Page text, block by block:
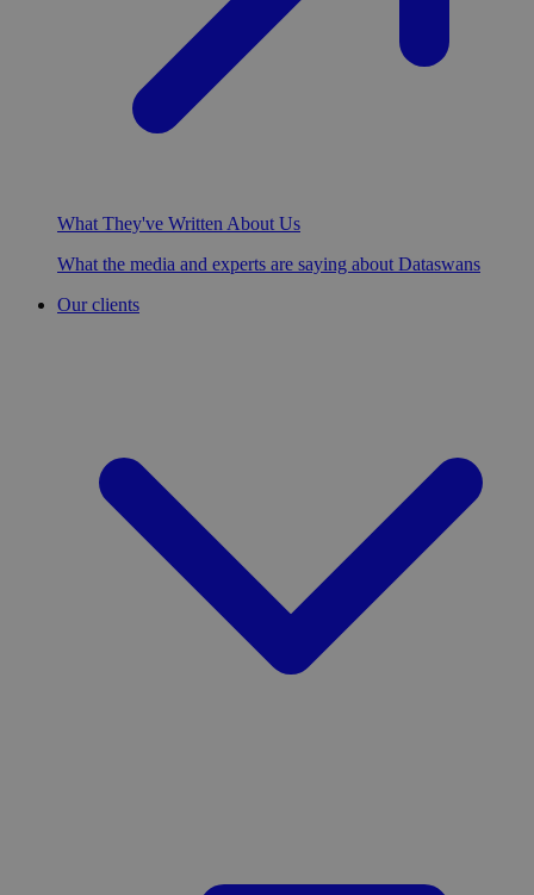
What They've Written About Us
What the media and experts are saying about Dataswans
Our clients